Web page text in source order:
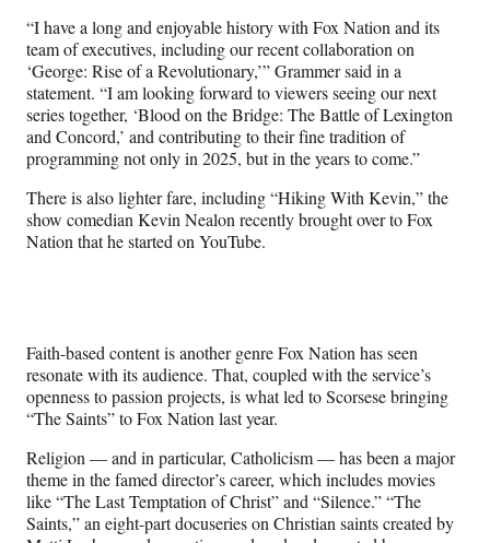
“I have a long and enjoyable history with Fox Nation and its
team of executives, including our recent collaboration on
‘George: Rise of a Revolutionary,’” Grammer said in a
statement. “I am looking forward to viewers seeing our next
series together, ‘Blood on the Bridge: The Battle of Lexington
and Concord,’ and contributing to their fine tradition of
programming not only in 2025, but in the years to come.”
There is also lighter fare, including “Hiking With Kevin,” the
show comedian Kevin Nealon recently brought over to Fox
Nation that he started on YouTube.
Faith-based content is another genre Fox Nation has seen
resonate with its audience. That, coupled with the service’s
openness to passion projects, is what led to Scorsese bringing
“The Saints” to Fox Nation last year.
Religion — and in particular, Catholicism — has been a major
theme in the famed director’s career, which includes movies
like “The Last Temptation of Christ” and “Silence.” “The
Saints,” an eight-part docuseries on Christian saints created by